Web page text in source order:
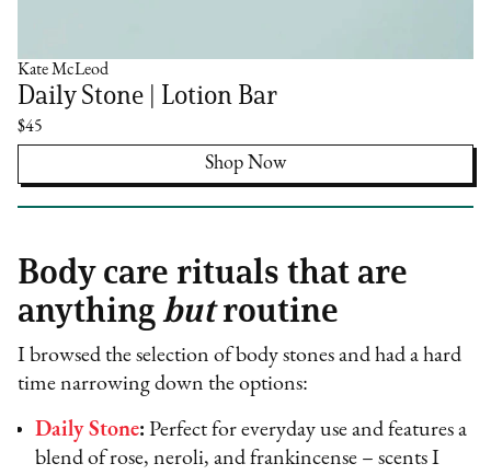
Kate McLeod
Daily Stone | Lotion Bar
$45
Shop Now
Body care rituals that are
anythingbutroutine
I browsed the selection of body stones and had a hard
time narrowing down the options:
Daily Stone: Perfect for everyday use and features a
blend of rose, neroli, and frankincense – scents I